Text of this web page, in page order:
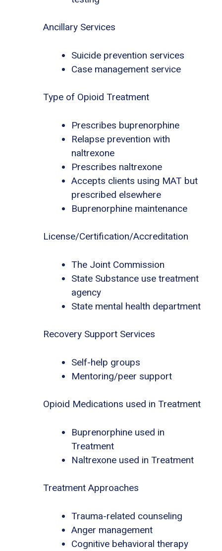
Ancillary Services
Suicide prevention services
Case management service
Type of Opioid Treatment
Prescribes buprenorphine
Relapse prevention with
naltrexone
Prescribes naltrexone
Accepts clients using MAT but
prescribed elsewhere
Buprenorphine maintenance
License/Certification/Accreditation
The Joint Commission
State Substance use treatment
agency
State mental health department
Recovery Support Services
Self-help groups
Mentoring/peer support
Opioid Medications used in Treatment
Buprenorphine used in
Treatment
Naltrexone used in Treatment
Treatment Approaches
Trauma-related counseling
Anger management
Cognitive behavioral therapy